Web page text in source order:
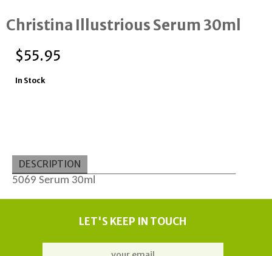
Christina Illustrious Serum 30ml
$55.95
In Stock
DESCRIPTION
5069 Serum 30ml
LET'S KEEP IN TOUCH